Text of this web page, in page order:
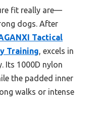
fit really are—
dogs. After
Tactical
Training, excels in
Its 1000D nylon
the padded inner
walks or intense